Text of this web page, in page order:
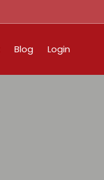
Blog Login